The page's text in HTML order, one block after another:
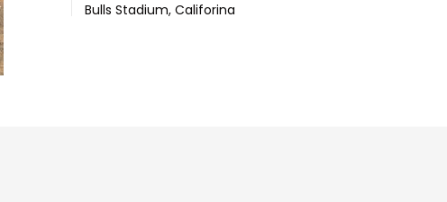
Bulls Stadium, Califorina